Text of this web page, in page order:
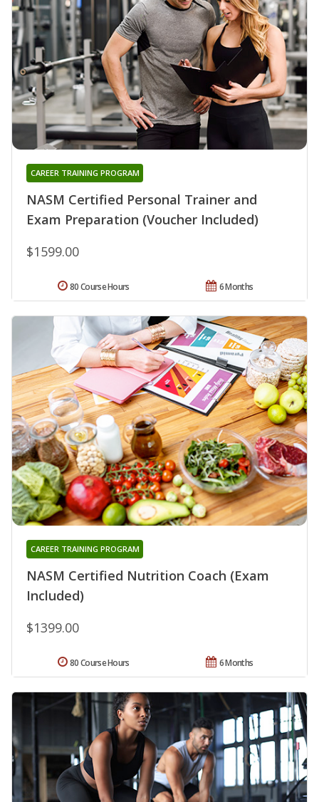
NASM Certified Personal Trainer and
Exam Preparation (Voucher Included)
CAREER TRAINING PROGRAM
$1599.00
6 Months
80 Course Hours
NASM Certified Nutrition Coach (Exam
Included)
CAREER TRAINING PROGRAM
$1399.00
6 Months
80 Course Hours